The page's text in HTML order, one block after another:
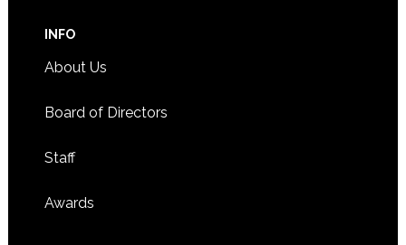
INFO
About Us
Board of Directors
Staff
Awards